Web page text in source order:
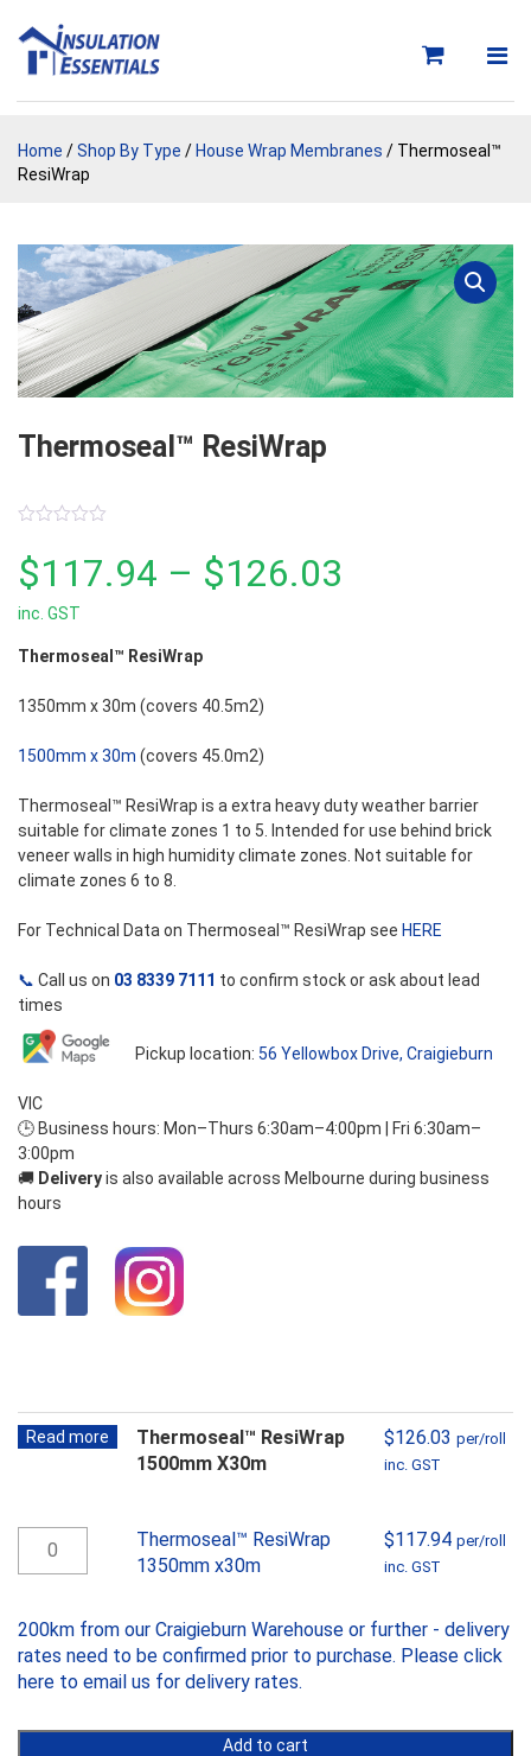
content
Home /Shop By Type / House Wrap Membranes / Thermoseal™
ResiWrap
Thermoseal™ ResiWrap
out
of
5
$117.94 – $126.03
$126.03
inc. GST
Thermoseal™ ResiWrap
1350mm x 30m (covers 40.5m2)
1500mm x 30m (covers 45.0m2)
Thermoseal™ ResiWrap is a extra heavy duty weather barrier
suitable for climate zones 1 to 5. Intended for use behind brick
veneer walls in high humidity climate zones. Not suitable for
climate zones 6 to 8.
For Technical Data on Thermoseal™ ResiWrap see HERE
📞 Call us on 03 8339 7111 to confirm stock or ask about lead
times
Pickup location:56 Yellowbox Drive, Craigieburn
VIC
🕒 Business hours: Mon–Thurs 6:30am–4:00pm | Fri 6:30am–
3:00pm
🚚 Deliveryis also available across Melbourne during business
hours
Read more
Thermoseal™ ResiWrap
1500mm X30m
$126.03 per/roll
inc. GST
ResiWrap
quantity
Thermoseal™ ResiWrap
1350mm x30m
$117.94 per/roll
inc. GST
200km from our Craigieburn Warehouse or further - delivery
rates need to be confirmed prior to purchase. Please click
here to email us for delivery rates.
Add to cart